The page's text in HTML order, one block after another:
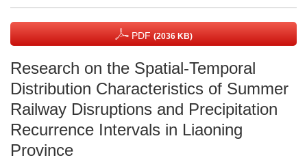
PDF (2036 KB)
Research on the Spatial-Temporal
Distribution Characteristics of Summer
Railway Disruptions and Precipitation
Recurrence Intervals in Liaoning
Province